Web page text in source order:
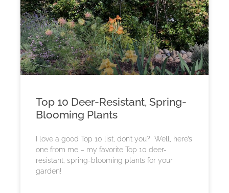
Top 10 Deer-Resistant, Spring-
Blooming Plants
I love a good Top 10 list, don’t you? Well, here’s
one from me – my favorite Top 10 deer-
resistant, spring-blooming plants for your
garden!